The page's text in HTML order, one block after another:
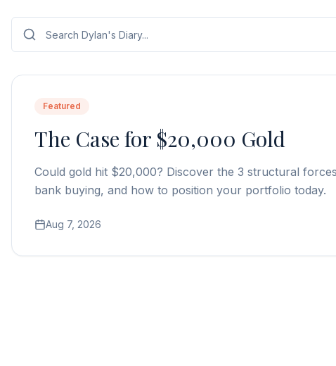
Featured
The Case for $20,000 Gold
Could gold hit $20,000? Discover the 3 structural
bank buying, and how to position your portfolio today.
Aug 7, 2026